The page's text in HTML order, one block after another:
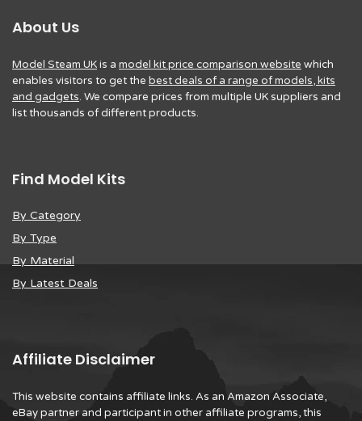
About Us
Model Steam UKis a model kit price comparison website which
enables visitors to get the best deals of a range of models, kits
and gadgets. We compare prices from multiple UK suppliers and
list thousands of different products.
Find Model Kits
By Category
By Type
By Material
By Latest Deals
Affiliate Disclaimer
This website contains affiliate links. As an Amazon Associate,
eBay partner and participant in other affiliate programs, this